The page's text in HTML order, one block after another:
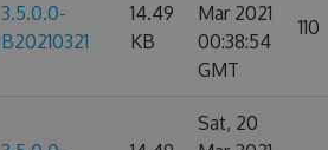
3.5.0.0-
B20210321
14.49
KB
Mar 2021
00:38:54
GMT
110
Sat, 20